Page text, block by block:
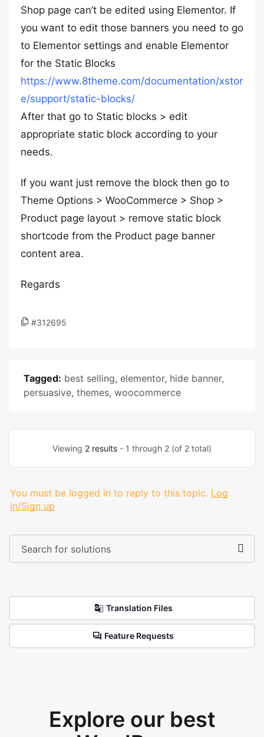
Shop page can’t be edited using Elementor. If
you want to edit those banners you need to go
to Elementor settings and enable Elementor
for the Static Blocks
https://www.8theme.com/documentation/xstor
e/support/static-blocks/
After that go to Static blocks > edit
appropriate static block according to your
needs.
If you want just remove the block then go to
Theme Options > WooCommerce > Shop >
Product page layout > remove static block
shortcode from the Product page banner
content area.
Regards
#312695
Tagged: best selling, elementor, hide banner,
persuasive, themes, woocommerce
Viewing 2 results - 1 through 2 (of 2 total)
You must be logged in to reply to this topic. Log
in/Sign up
Translation Files
Feature Requests
Explore our best